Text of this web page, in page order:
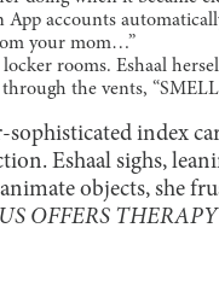
accounts
your mom…”
rooms. Eshaal
the vents,
index
Eshaal sighs,
objects, she
OFFERS